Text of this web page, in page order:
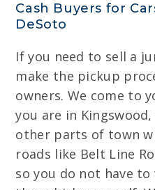
Cash Buyers for
DeSoto
If you need to sell a
make the pickup
owners. We come to
you are in
other parts of town
roads like Belt Line
so you do not have